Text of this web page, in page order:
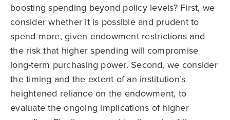
boosting spending beyond policy levels? First, we
consider whether it is possible and prudent to
spend more, given endowment restrictions and
the risk that higher spending will compromise
long-term purchasing power. Second, we consider
the timing and the extent of an institution’s
heightened reliance on the endowment, to
evaluate the ongoing implications of higher